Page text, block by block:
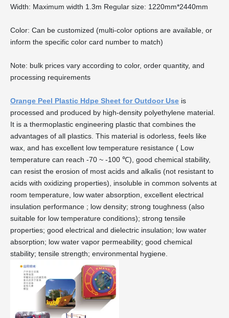
Width: Maximum width 1.3m Regular size: 1220mm*2440mm
Color: Can be customized (multi-color options are available, or
inform the specific color card number to match)
Note: bulk prices vary according to color, order quantity, and
processing requirements
Orange Peel Plastic Hdpe Sheet for Outdoor Use is
processed and produced by high-density polyethylene material.
It is a thermoplastic engineering plastic that combines the
advantages of all plastics. This material is odorless, feels like
wax, and has excellent low temperature resistance ( Low
temperature can reach -70 ~ -100 ℃), good chemical stability,
can resist the erosion of most acids and alkalis (not resistant to
acids with oxidizing properties), insoluble in common solvents at
room temperature, low water absorption, excellent electrical
insulation performance ; low density; strong toughness (also
suitable for low temperature conditions); strong tensile
properties; good electrical and dielectric insulation; low water
absorption; low water vapor permeability; good chemical
stability; tensile strength; environmental hygiene.